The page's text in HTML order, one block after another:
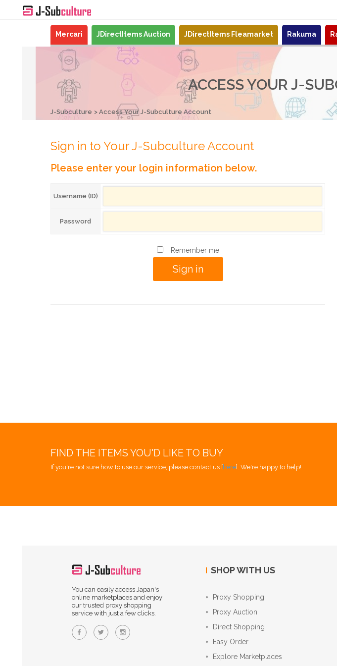
Mercari JDirectItems Auction JDirectItems Fleamarket Rakuma
ACCESS YOUR J-
J-Subculture Access Your J-Subculture Account
Sign in to Your J-Subculture Account
Please enter your login information below.
Username (ID)
Password
Remember me
FIND THE ITEMS YOU'D LIKE TO BUY
If you're not sure how to use our service, please contact us [here]. We're happy to help!
You can easily access Japan's
online marketplaces and enjoy
our trusted proxy shopping
service with just a few clicks.
SHOP WITH US
Proxy Shopping
Proxy Auction
Direct Shopping
Easy Order
Explore Marketplaces